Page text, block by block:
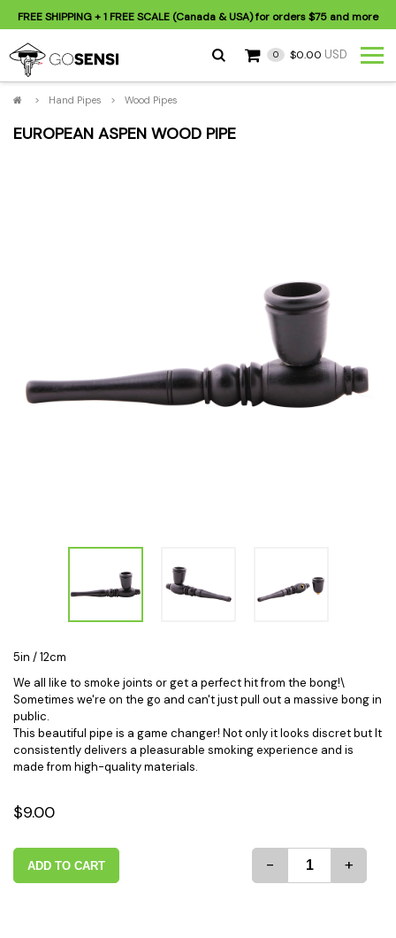
FREE SHIPPING+ 1 FREE SCALE (Canada & USA) for orders$75 and more
0 $0.00 USD
> Hand Pipes > Wood Pipes
EUROPEAN ASPEN WOOD PIPE
5in / 12cm
We all like to smoke joints or get a perfect hit from the bong!\
Sometimes we're on the go and can't just pull out a massive bong in
public.
This beautiful pipe is a game changer! Not only it looks discret butIt
consistently delivers a pleasurable smoking experience and is
made from high-quality materials.
$9.00
ADD TO CART - +